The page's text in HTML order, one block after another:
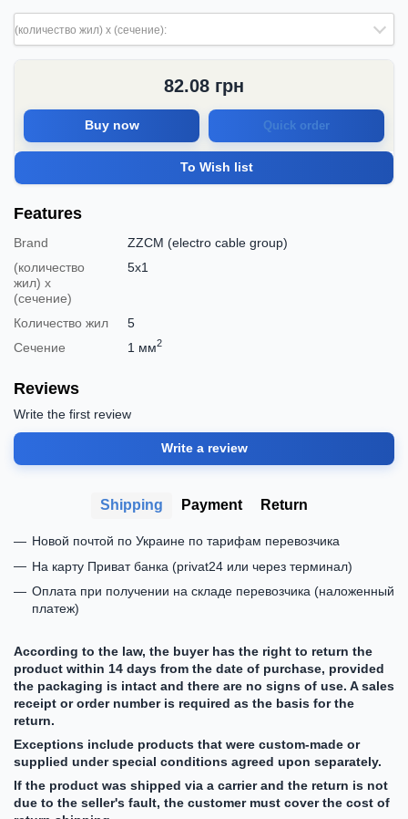
(количество жил) х (сечение):
82.08 грн
Buy now Quick order
To Wish list
Features
Brand
ZZCM (electro cable group)
(количество
жил) х
(сечение)
5х1
Количество жил
5
Сечение
1 мм2
Reviews
Write the first review
Write a review
Shipping Payment Return
Новой почтой по Украине по тарифам перевозчика
На карту Приват банка (privat24 или через терминал)
Оплата при получении на складе перевозчика (наложенный
платеж)
According to the law, the buyer has the right to return the
product within 14 days from the date of purchase, provided
the packaging is intact and there are no signs of use. A sales
receipt or order number is required as the basis for the
return.
Exceptions include products that were custom-made or
supplied under special conditions agreed upon separately.
If the product was shipped via a carrier and the return is not
due to the seller's fault, the customer must cover the cost of